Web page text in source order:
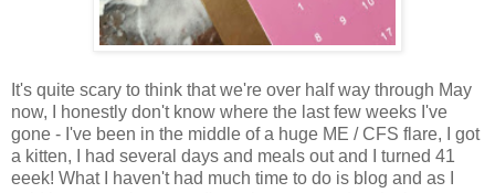
It's quite scary to think that we're over half way through May
now, I honestly don't know where the last few weeks I've
gone - I've been in the middle of a huge ME / CFS flare, I got
a kitten, I had several days and meals out and I turned 41
eeek! What I haven't had much time to do is blog and as I